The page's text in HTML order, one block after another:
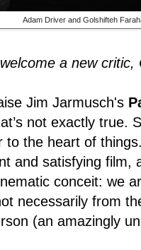
Adam Driver and Golshifteh
a new
Jim Jarmusch's
not exactly true.
to the heart of
and satisfying film,
conceit: we
necessarily from
(an amazingly